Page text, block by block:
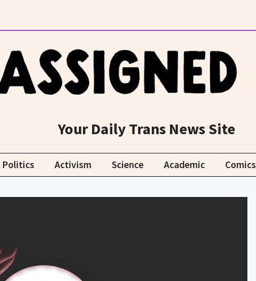
Your Daily Trans News Site
Politics Activism Science Academic Comics